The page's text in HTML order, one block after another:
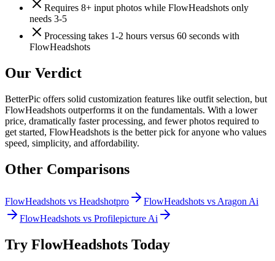
Requires 8+ input photos while FlowHeadshots only
needs 3-5
Processing takes 1-2 hours versus 60 seconds with
FlowHeadshots
Our Verdict
BetterPic offers solid customization features like outfit selection, but
FlowHeadshots outperforms it on the fundamentals. With a lower
price, dramatically faster processing, and fewer photos required to
get started, FlowHeadshots is the better pick for anyone who values
speed, simplicity, and affordability.
Other Comparisons
FlowHeadshots vs Headshotpro FlowHeadshots vs Aragon Ai
FlowHeadshots vs Profilepicture Ai
Try FlowHeadshots Today